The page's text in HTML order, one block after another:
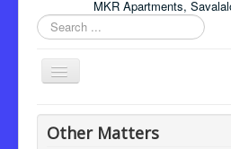
MKR Apartments,
Search
...
Toggle
Navigation
Home
Other Matters